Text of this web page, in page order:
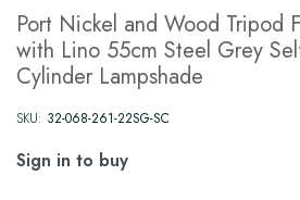
Port Nickel and Wood Tripod
with Lino 55cm Steel Grey
Cylinder Lampshade
SKU: 32-068-261-22SG-SC
Sign in to buy